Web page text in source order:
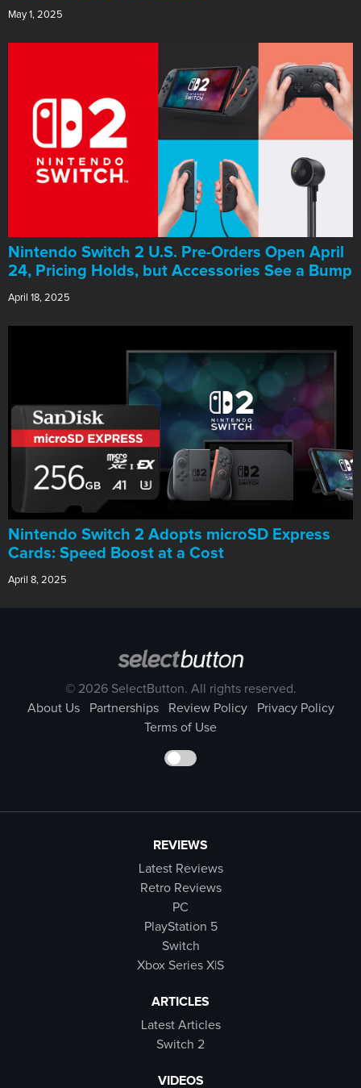
May 1, 2025
Nintendo Switch 2 U.S. Pre-Orders Open April
24, Pricing Holds, but Accessories See a Bump
April 18, 2025
Nintendo Switch 2 Adopts microSD Express
Cards: Speed Boost at a Cost
April 8, 2025
© 2026 SelectButton. All rights reserved.
About Us
Partnerships Review Policy
Privacy Policy
Terms of Use
REVIEWS
Latest Reviews
Retro Reviews
PC
PlayStation 5
Switch
Xbox Series X|S
ARTICLES
Latest Articles
Switch 2
VIDEOS